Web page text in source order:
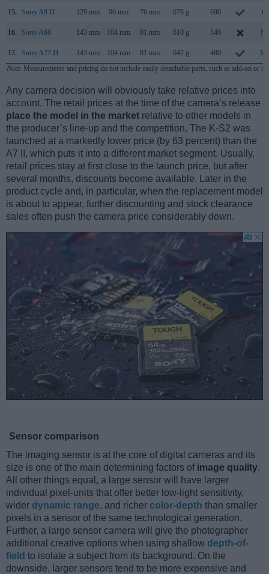
15. Sony A9 II 129 mm 96 mm 76 mm 678 g 690
16. Sony A68 143 mm 104 mm 81 mm 610 g 540
17. Sony A77 II 143 mm 104 mm 81 mm 647 g 480
Note: Measurements and pricing do not include easily detachable parts, such as add-on or
Any camera decision will obviously take relative prices into
account. The retail prices at the time of the camera’s release
place the model in the market relative to other models in
the producer’s line-up and the competition. The K-S2 was
launched at a markedly lower price (by 63 percent) than the
A7 II, which puts it into a different market segment. Usually,
retail prices stay at first close to the launch price, but after
several months, discounts become available. Later in the
product cycle and, in particular, when the replacement model
is about to appear, further discounting and stock clearance
sales often push the camera price considerably down.
Sensor comparison
The imaging sensor is at the core of digital cameras and its
size is one of the main determining factors of image quality.
All other things equal, a large sensor will have larger
individual pixel-units that offer better low-light sensitivity,
wider dynamic range, and richer color-depth than smaller
pixels in a sensor of the same technological generation.
Further, a large sensor camera will give the photographer
additional creative options when using shallow depth-of-
field to isolate a subject from its background. On the
downside, larger sensors tend to be more expensive and